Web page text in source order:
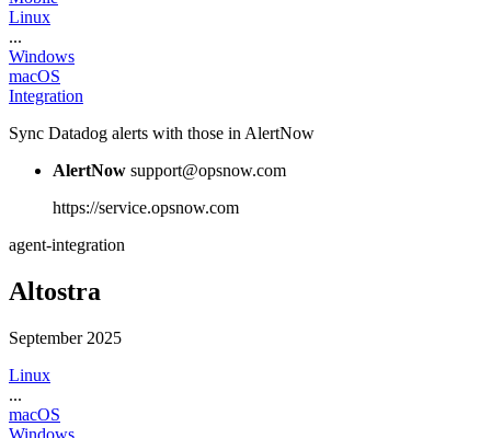
Linux
...
Windows
macOS
Integration
Sync Datadog alerts with those in AlertNow
AlertNow support@opsnow.com
https://service.opsnow.com
agent-integration
Altostra
September 2025
Linux
...
macOS
Windows